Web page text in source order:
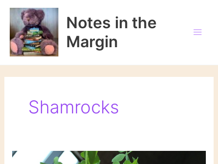
Skip
content
Notes in the
Margin
Shamrocks